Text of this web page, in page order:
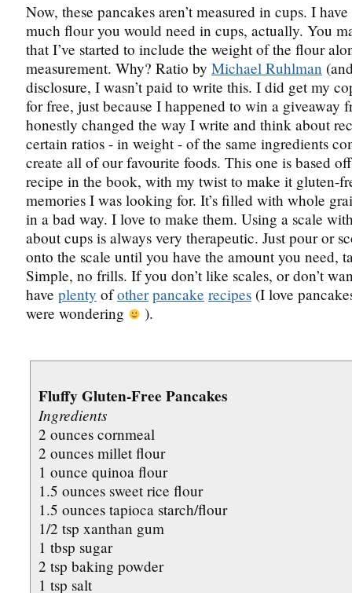
Now, these pancakes aren’t measured in cups. I
much flour you would need in cups, actually. You
that I’ve started to include the weight of the flour
measurement. Why? Ratio by Michael Ruhlman
disclosure, I wasn’t paid to write this. I did get my
for free, just because I happened to win a giveaway
honestly changed the way I write and think about
certain ratios - in weight - of the same ingredients
create all of our favourite foods. This one is based
recipe in the book, with my twist to make it gluten-
memories I was looking for. It’s filled with whole
in a bad way. I love to make them. Using a scale
about cups is always very therapeutic. Just pour or
onto the scale until you have the amount you need,
Simple, no frills. If you don’t like scales, or don’t
have plenty ofother pancake recipes (I love
were wondering
).
Fluffy Gluten-Free Pancakes
Ingredients
2 ounces cornmeal
2 ounces millet flour
1 ounce quinoa flour
1.5 ounces sweet rice flour
1.5 ounces tapioca starch/flour
1/2 tsp xanthan gum
1 tbsp sugar
2 tsp baking powder
1 tsp salt